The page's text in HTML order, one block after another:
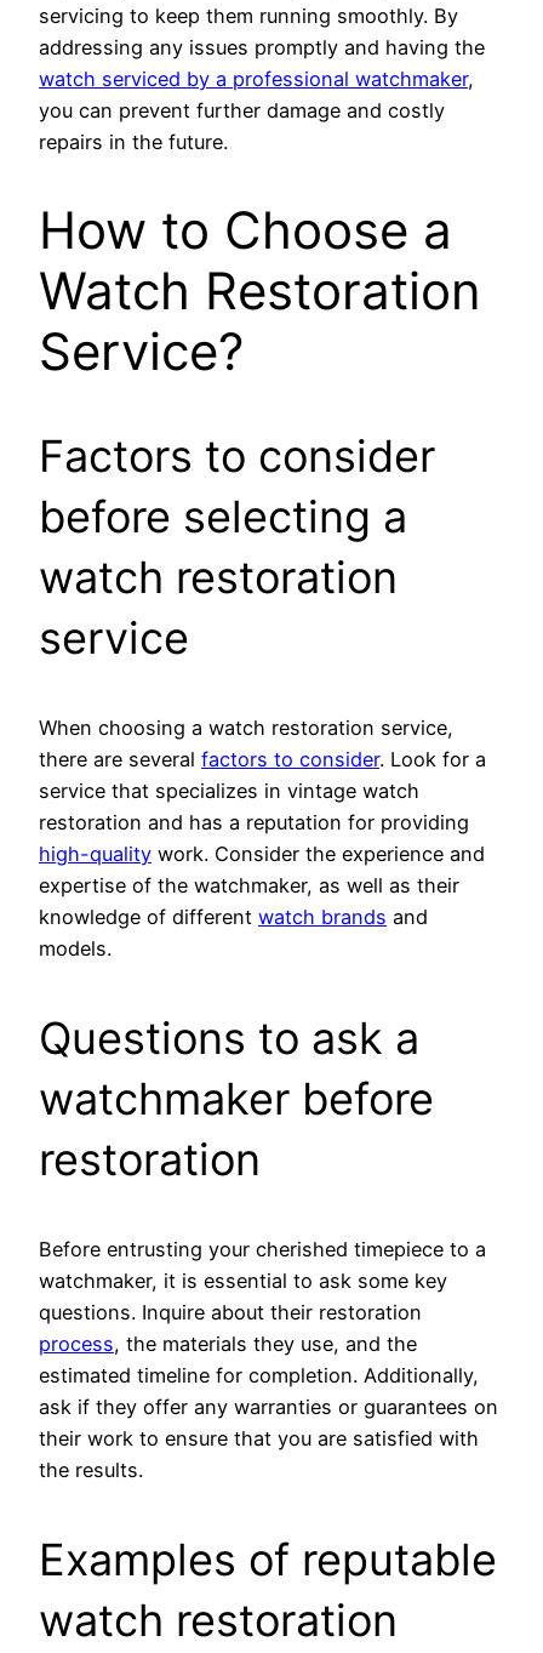
servicing to keep them running smoothly. By
addressing any issues promptly and having the
watch serviced by a professional watchmaker,
you can prevent further damage and costly
repairs in the future.
How to Choose a
Watch Restoration
Service?
Factors to consider
before selecting a
watch restoration
service
When choosing a watch restoration service,
there are several factors to consider. Look for a
service that specializes in vintage watch
restoration and has a reputation for providing
high-quality work. Consider the experience and
expertise of the watchmaker, as well as their
knowledge of different watch brands and
models.
Questions to ask a
watchmaker before
restoration
Before entrusting your cherished timepiece to a
watchmaker, it is essential to ask some key
questions. Inquire about their restoration
process, the materials they use, and the
estimated timeline for completion. Additionally,
ask if they offer any warranties or guarantees on
their work to ensure that you are satisfied with
the results.
Examples of reputable
watch restoration